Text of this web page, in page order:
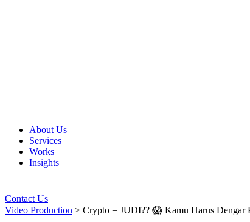
About Us
Services
Works
Insights
Contact Us
Video Production > Crypto = JUDI?? 😱 Kamu Harus Dengar